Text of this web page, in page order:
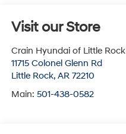
Visit our Store
Crain Hyundai of Little Rock
11715 Colonel Glenn Rd
Little Rock, AR 72210
Main: 501-438-0582